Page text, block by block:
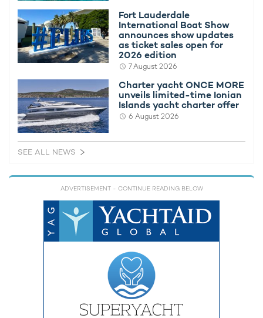
Charter yacht TIREA unveils final Croatia
yacht charter availability with exclusive
15% saving
Fort
Fort Lauderdale
International Boat Show
announces show updates
as ticket sales open for
2026 edition
7 August 2026
Charter yacht ONCE MORE
unveils limited-time Ionian
Islands yacht charter offer
6 August 2026
SEE ALL NEWS
ADVERTISEMENT - CONTINUE READING BELOW